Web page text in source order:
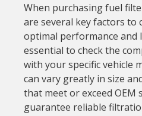
When purchasing fuel
are several key factors to
optimal performance and
essential to check the
with your specific vehicle
can vary greatly in size
that meet or exceed OEM
guarantee reliable